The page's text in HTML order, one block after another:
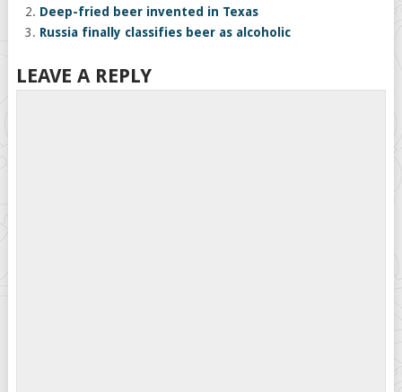
Deep-fried beer invented in Texas
Russia finally classifies beer as alcoholic
LEAVE A REPLY